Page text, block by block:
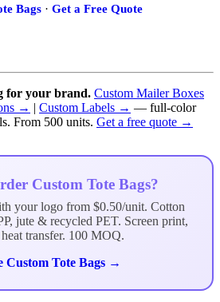
Bags · Get a Free Quote
for your brand. Custom Mailer Boxes
→ | Custom Labels → — full-color
From 500 units. Get a free quote →
Custom Tote Bags?
your logo from $0.50/unit. Cotton
jute & recycled PET. Screen print,
transfer. 100 MOQ.
Custom Tote Bags →